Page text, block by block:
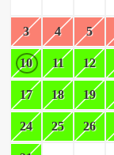
3 4 5
10 11 12
17 18 19
24 25 26